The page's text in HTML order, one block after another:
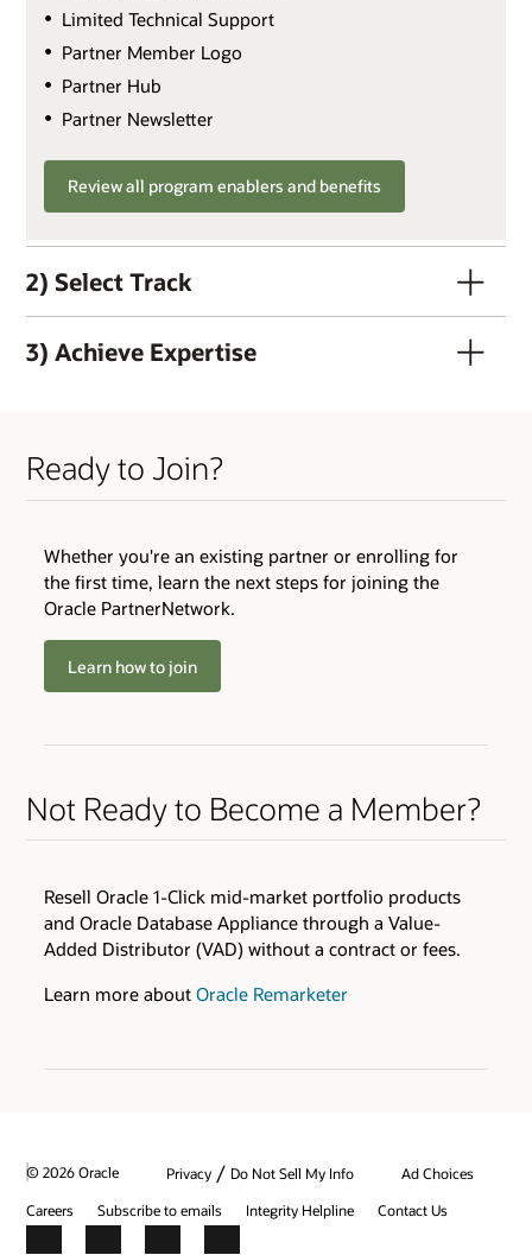
Limited Technical Support
Partner Member Logo
Partner Hub
Partner Newsletter
Review all program enablers and benefits
2) Select Track
Active OPN Member (OPN membership and track
enrollment can occur concurrently)
Skills Transfer
Technical Assistance
Test & Demonstration Data
Monthly Technical Newsletters
Sales & Marketing Best Practices
3) Achieve Expertise
Browse the Expertise Catalog
BENEFITS
Customer Success Promotion
Industry Healthcare Track Expertise Logo &amp;
Press Release
Ready to Join?
Whether you're an existing partner or enrolling for
the first time, learn the next steps for joining the
Oracle PartnerNetwork.
Learn how to join
Not Ready to Become a Member?
Resell Oracle 1-Click mid-market portfolio products
and Oracle Database Appliance through a Value-
Added Distributor (VAD) without a contract or fees.
Learn more about Oracle Remarketer
© 2026 Oracle Privacy / Do Not Sell My Info
Ad Choices
Careers
Subscribe to emails Integrity Helpline Contact Us
Facebook
X LinkedInYouTube